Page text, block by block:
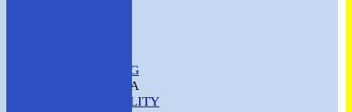
SAFEGUARDING
MEMBERS AREA
AVAILABILITY